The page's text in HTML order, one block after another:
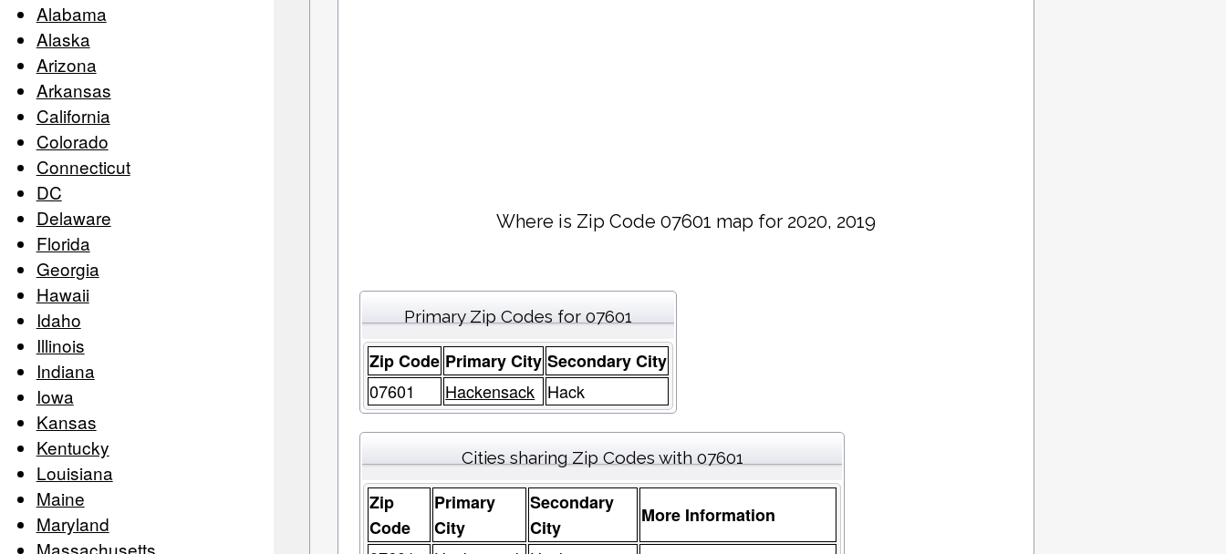
Alabama
Alaska
Arizona
Arkansas
California
Colorado
Connecticut
DC
Delaware
Florida
Georgia
Hawaii
Idaho
Illinois
Indiana
Iowa
Kansas
Kentucky
Louisiana
Maine
Maryland
Where is Zip Code 07601 map for 2020, 2019
Primary Zip Codes for 07601
Zip Code Primary City Secondary City
07601
Hackensack Hack
Cities sharing Zip Codes with 07601
Zip
Code
Primary
City
Secondary
City
More Information